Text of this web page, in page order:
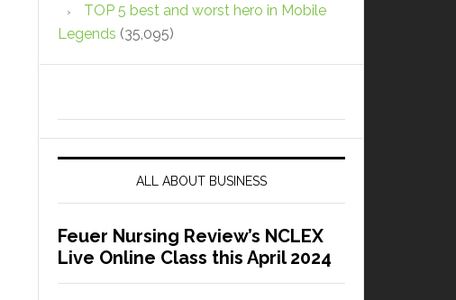
TOP 5 best and worst hero in Mobile
Legends (35,095)
ALL ABOUT BUSINESS
Feuer Nursing Review’s NCLEX
Live Online Class this April 2024